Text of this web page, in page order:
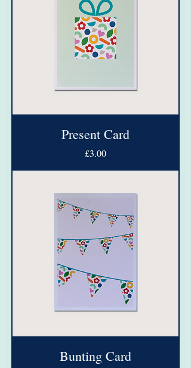
Present Card
Price
£3.00
Bunting Card